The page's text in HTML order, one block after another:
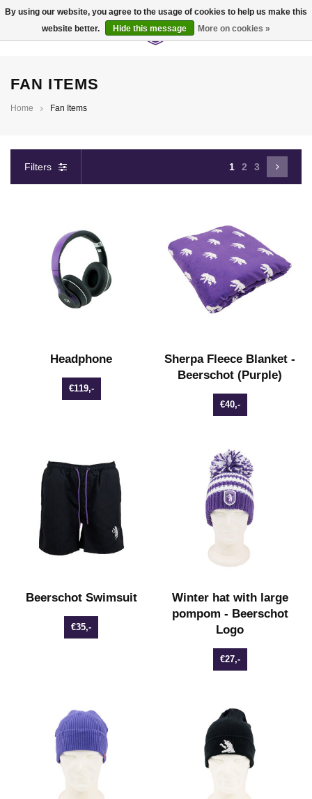
FAN ITEMS
Home Fan Items
Filters 1 2 3
Headphone
€119,-
Sherpa Fleece Blanket -
Beerschot (Purple)
€40,-
Beerschot Swimsuit
€35,-
Winter hat with large
pompom - Beerschot
Logo
€27,-
By using our website, you agree to the usage of cookies to help us make this
website better.
Hide this message More on cookies »